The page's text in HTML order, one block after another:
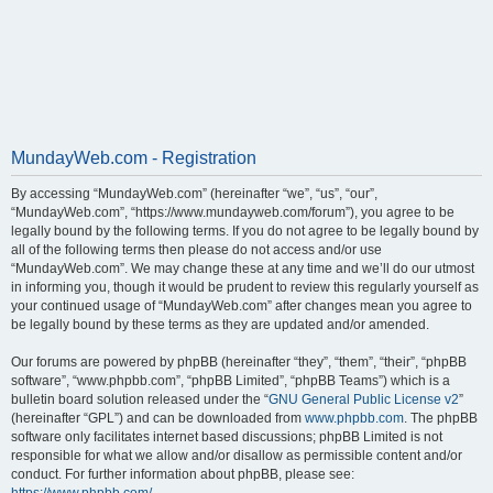
MundayWeb.com - Registration
By accessing “MundayWeb.com” (hereinafter “we”, “us”, “our”,
“MundayWeb.com”, “https://www.mundayweb.com/forum”), you agree to be
legally bound by the following terms. If you do not agree to be legally bound by
all of the following terms then please do not access and/or use
“MundayWeb.com”. We may change these at any time and we’ll do our utmost
in informing you, though it would be prudent to review this regularly yourself as
your continued usage of “MundayWeb.com” after changes mean you agree to
be legally bound by these terms as they are updated and/or amended.
Our forums are powered by phpBB (hereinafter “they”, “them”, “their”, “phpBB
software”, “www.phpbb.com”, “phpBB Limited”, “phpBB Teams”) which is a
bulletin board solution released under the “GNU General Public License v2”
(hereinafter “GPL”) and can be downloaded from www.phpbb.com. The phpBB
software only facilitates internet based discussions; phpBB Limited is not
responsible for what we allow and/or disallow as permissible content and/or
conduct. For further information about phpBB, please see: